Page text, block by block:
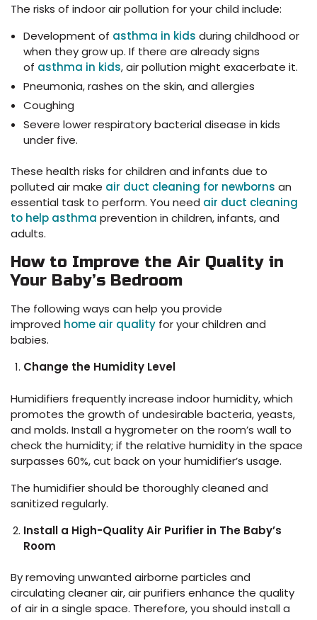
The risks of indoor air pollution for your child include:
Development of asthma in kids during childhood or
when they grow up. If there are already signs
of asthma in kids, air pollution might exacerbate it.
Pneumonia, rashes on the skin, and allergies
Coughing
Severe lower respiratory bacterial disease in kids
under five.
These health risks for children and infants due to
polluted air make air duct cleaning for newborns an
essential task to perform. You need air duct cleaning
to help asthma prevention in children, infants, and
adults.
How to Improve the Air Quality in
Your Baby’s Bedroom
The following ways can help you provide
improved home air quality for your children and
babies.
Change the Humidity Level
Humidifiers frequently increase indoor humidity, which
promotes the growth of undesirable bacteria, yeasts,
and molds. Install a hygrometer on the room’s wall to
check the humidity; if the relative humidity in the space
surpasses 60%, cut back on your humidifier’s usage.
The humidifier should be thoroughly cleaned and
sanitized regularly.
Install a High-Quality Air Purifier in The Baby’s
Room
By removing unwanted airborne particles and
circulating cleaner air, air purifiers enhance the quality
of air in a single space. Therefore, you should install a